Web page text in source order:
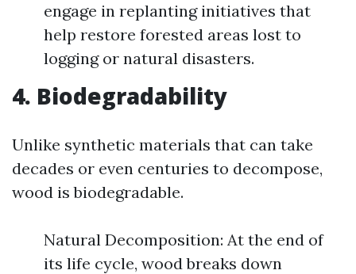
engage in replanting initiatives that
help restore forested areas lost to
logging or natural disasters.
4. Biodegradability
Unlike synthetic materials that can take
decades or even centuries to decompose,
wood is biodegradable.
Natural Decomposition: At the end of
its life cycle, wood breaks down